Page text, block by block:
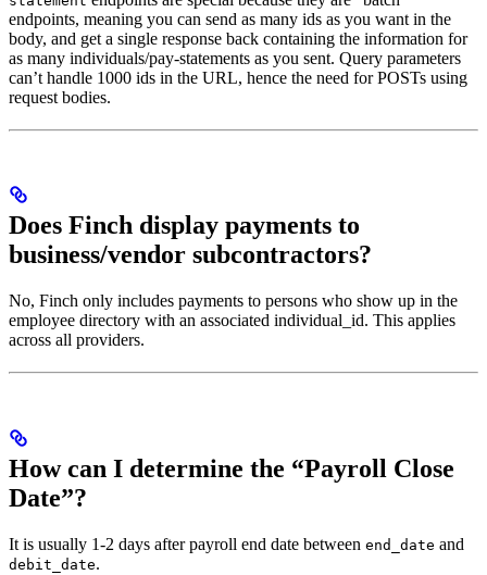
endpoints, meaning you can send as many ids as you want in the
body, and get a single response back containing the information for
as many individuals/pay-statements as you sent. Query parameters
can’t handle 1000 ids in the URL, hence the need for POSTs using
request bodies.
Does Finch display payments to
business/vendor subcontractors?
No, Finch only includes payments to persons who show up in the
employee directory with an associated individual_id. This applies
across all providers.
How can I determine the “Payroll Close
Date”?
It is usually 1-2 days after payroll end date between end_date and
debit_date.